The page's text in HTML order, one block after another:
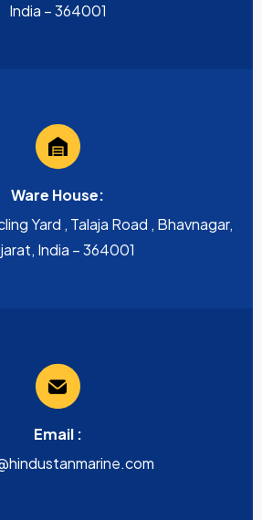
India – 364001
Ware House:
Yard , Talaja Road , Bhavnagar,
India – 364001
Email :